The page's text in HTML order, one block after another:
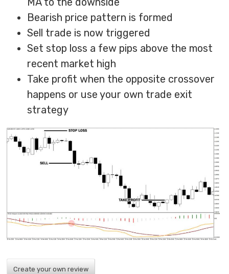
Bearish price pattern is formed
Sell trade is now triggered
Set stop loss a few pips above the most
recent market high
Take profit when the opposite crossover
happens or use your own trade exit
strategy
Create your own review